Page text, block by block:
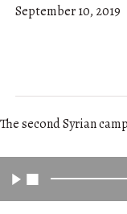
September 10, 2019
The second Syrian